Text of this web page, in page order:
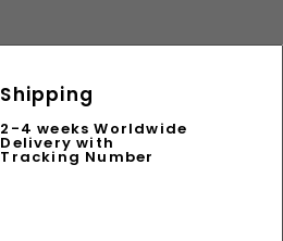
Shipping
2-4 weeks Worldwide
Delivery with
Tracking Number